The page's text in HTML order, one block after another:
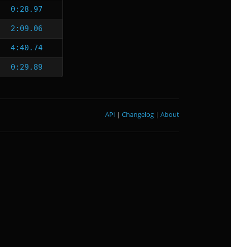
0:28.97
2:09.06
4:40.74
0:29.89
About
|
Changelog
|
API